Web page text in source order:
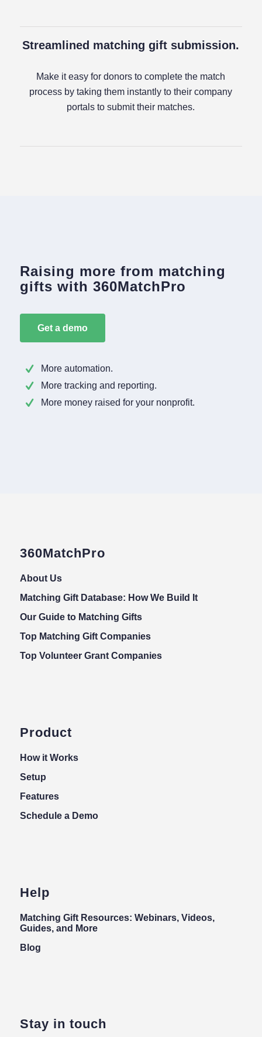
Streamlined matching gift submission.
Make it easy for donors to complete the match
process by taking them instantly to their company
portals to submit their matches.
Raising more from matching
gifts with 360MatchPro
Get a demo
More automation.
More tracking and reporting.
More money raised for your nonprofit.
360MatchPro
About Us
Matching Gift Database: How We Build It
Our Guide to Matching Gifts
Top Matching Gift Companies
Top Volunteer Grant Companies
Product
How it Works
Setup
Features
Schedule a Demo
Help
Matching Gift Resources: Webinars, Videos,
Guides, and More
Blog
Stay in touch